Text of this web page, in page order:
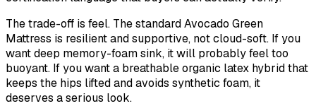
The trade-off is feel. The standard Avocado Green
Mattress is resilient and supportive, not cloud-soft. If you
want deep memory-foam sink, it will probably feel too
buoyant. If you want a breathable organic latex hybrid that
keeps the hips lifted and avoids synthetic foam, it
deserves a serious look.